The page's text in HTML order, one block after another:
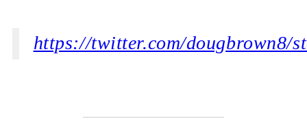
https://twitter.com/dougbrown8/